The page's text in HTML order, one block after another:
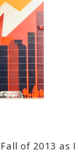
of 2013 as